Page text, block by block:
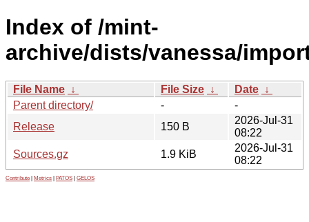
Index of /mint-
archive/dists/vanessa/
File Name ↓ File Size ↓ Date ↓
Parent directory/
-
-
Release
150 B
2026-Jul-31
08:22
Sources.gz
1.9 KiB
2026-Jul-31
08:22
Contribute Metrics PATOS GELOS